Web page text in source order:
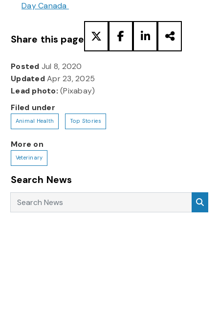
Day Canada
Share this page
Posted Jul 8, 2020
UpdatedApr 23, 2025
Lead photo: (Pixabay)
Filed under
Animal Health Top Stories
More on
Veterinary
Search News
Search News